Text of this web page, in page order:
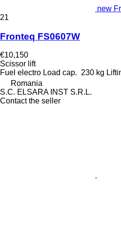
new
21
Fronteq FS0607W
€10,150
Scissor lift
Fuel electro Load cap. 230 kg
Romania
S.C. ELSARA INST S.R.L.
Contact the seller